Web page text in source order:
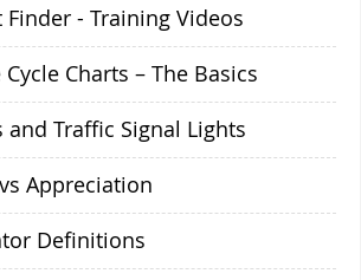
Finder - Training Videos
Cycle Charts – The Basics
and Traffic Signal Lights
Appreciation
Definitions